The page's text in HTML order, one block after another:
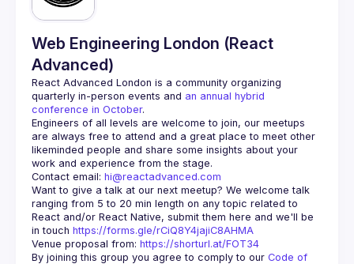
Web Engineering London (React
Advanced)
React Advanced London is a community organizing
quarterly in-person events and an annual hybrid
conference in October.
Engineers of all levels are welcome to join, our meetups
are always free to attend and a great place to meet other
likeminded people and share some insights about your
Contact email: hi@reactadvanced.com
Want to give a talk at our next meetup? We welcome talk
ranging from 5 to 20 min length on any topic related to
React and/or React Native, submit them here and we'll be
in touch https://forms.gle/rCiQ8Y4jajiC8AHMA
Venue proposal from: https://shorturl.at/FOT34
By joining this group you agree to comply to our Code of